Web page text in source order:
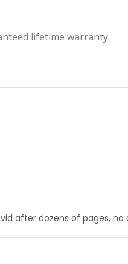
lifetime warranty.
after dozens of pages,